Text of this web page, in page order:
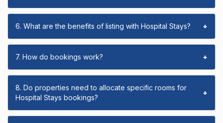
6. What are the benefits of listing with Hospital Stays? +
7. How do bookings work? +
8. Do properties need to allocate specific rooms for
Hospital Stays bookings?
+